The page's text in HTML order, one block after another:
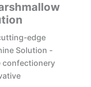
edge
Solution -
confectionery